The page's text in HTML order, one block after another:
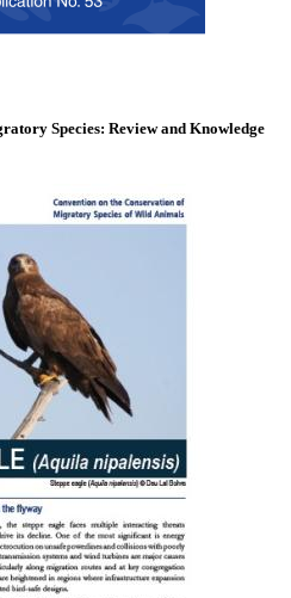
Species: Review and Knowledge